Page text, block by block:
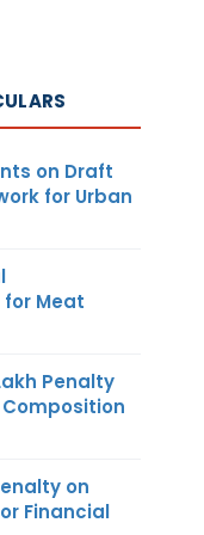
on Draft
for Urban
Meat
Penalty
Composition
on
Financial